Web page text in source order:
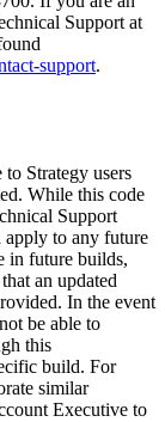
Support at
support.
Strategy users
While this code
Support
apply to any future
in future builds,
an updated
In the event
be able to
this
build. For
similar
Executive to